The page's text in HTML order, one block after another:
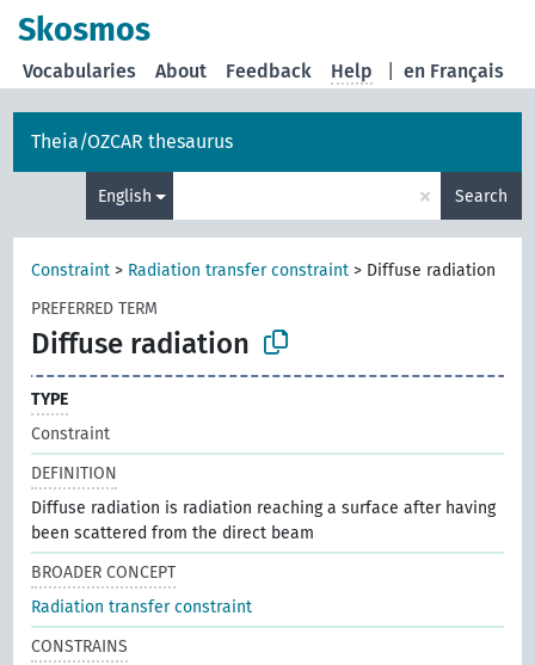
Skosmos
en Français
Vocabularies About Feedback Help
Theia/OZCAR thesaurus
English × Search
Constraint > Radiation transfer constraint > Diffuse radiation
PREFERRED TERM
Diffuse radiation
TYPE
Constraint
DEFINITION
Diffuse radiation is radiation reaching a surface after having
been scattered from the direct beam
BROADER CONCEPT
Radiation transfer constraint
CONSTRAINS